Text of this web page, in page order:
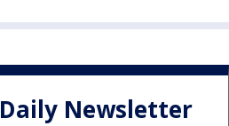
Daily Newsletter